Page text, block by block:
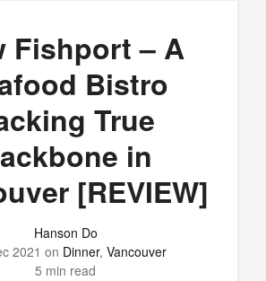
Fishport – A
Bistro
True
in
[REVIEW]
Hanson Do
2021 on Dinner, Vancouver
5 min read